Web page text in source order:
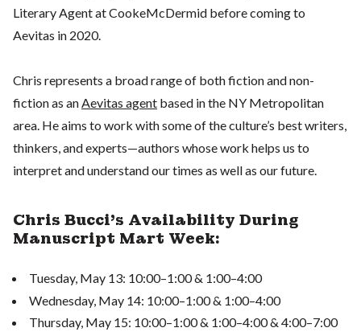
Literary Agent at CookeMcDermid before coming to
Aevitas in 2020.
Chris represents a broad range of both fiction and non-
fiction as anAevitas agent based in the NY Metropolitan
area. He aims to work with some of the culture’s best writers,
thinkers, and experts—authors whose work helps us to
interpret and understand our times as well as our future.
Chris Bucci's Availability During
Manuscript Mart Week:
Tuesday, May 13: 10:00–1:00 & 1:00–4:00
Wednesday, May 14: 10:00–1:00 & 1:00–4:00
Thursday, May 15: 10:00–1:00 & 1:00–4:00 & 4:00–7:00